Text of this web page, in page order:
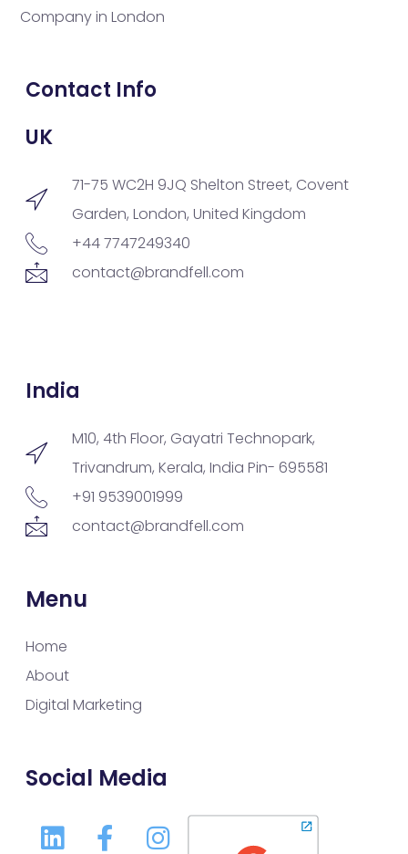
Company in London
Contact Info
UK
71-75 WC2H 9JQ Shelton Street, Covent
Garden, London, United Kingdom
+44 7747249340
contact@brandfell.com
India
M10, 4th Floor, Gayatri Technopark,
Trivandrum, Kerala, India Pin- 695581
+91 9539001999
contact@brandfell.com
Menu
Home
About
Digital Marketing
Social Media